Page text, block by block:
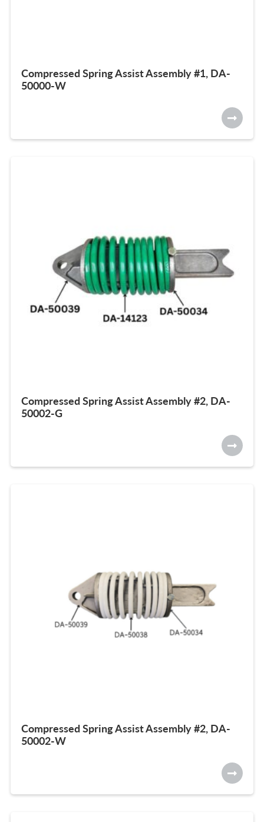
Compressed Spring Assist Assembly #1, DA-
50000-W
Compressed Spring Assist Assembly #2, DA-
50002-G
Compressed Spring Assist Assembly #2, DA-
50002-W